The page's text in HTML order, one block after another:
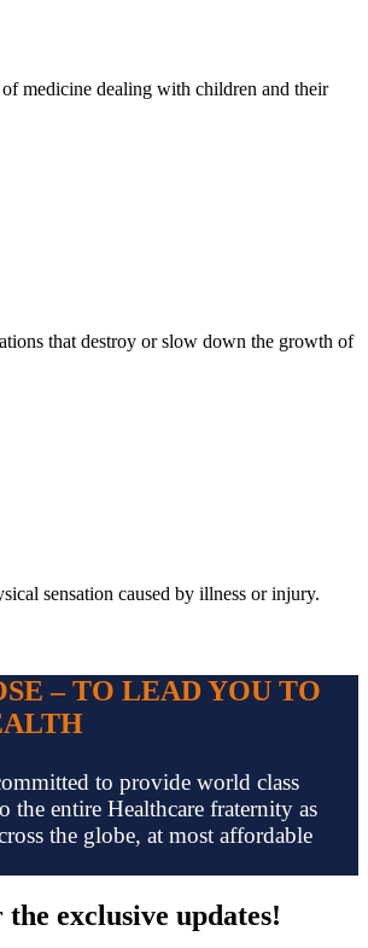
medicine dealing with children and their
that destroy or slow down the growth of
sensation caused by illness or injury.
– TO LEAD YOU TO
to provide world class
the entire Healthcare fraternity as
the globe, at most affordable
exclusive updates!